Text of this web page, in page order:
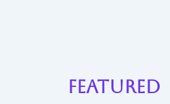
Featured